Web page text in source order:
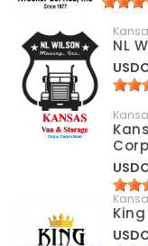
NL